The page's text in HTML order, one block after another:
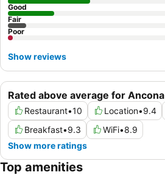
Rated above average for Ancona
Restaurant•10 Location•9.4
Breakfast•9.3 WiFi•8.9
Show more ratings
Good
Fair
Poor
Show reviews
Top amenities